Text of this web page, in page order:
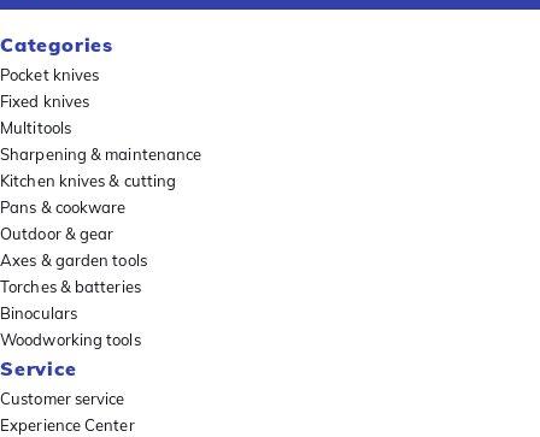
Categories
Pocket knives
Fixed knives
Multitools
Sharpening & maintenance
Kitchen knives & cutting
Pans & cookware
Outdoor & gear
Axes & garden tools
Torches & batteries
Binoculars
Woodworking tools
Service
Customer service
Experience Center